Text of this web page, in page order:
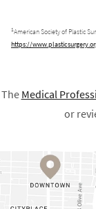
1American Society of Plastic
https://
The Medical
or